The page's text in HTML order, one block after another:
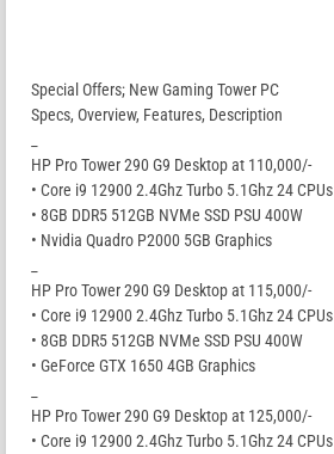
Special Offers; New Gaming Tower PC
Specs, Overview, Features, Description
HP Pro Tower 290 G9 Desktop at 110,000/-
• Core i9 12900 2.4Ghz Turbo 5.1Ghz 24 CPUs
• 8GB DDR5 512GB NVMe SSD PSU 400W
• Nvidia Quadro P2000 5GB Graphics
HP Pro Tower 290 G9 Desktop at 115,000/-
• Core i9 12900 2.4Ghz Turbo 5.1Ghz 24 CPUs
• 8GB DDR5 512GB NVMe SSD PSU 400W
• GeForce GTX 1650 4GB Graphics
HP Pro Tower 290 G9 Desktop at 125,000/-
• Core i9 12900 2.4Ghz Turbo 5.1Ghz 24 CPUs